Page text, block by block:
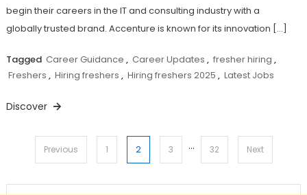
begin their careers in the IT and consulting industry with a
globally trusted brand. Accenture is known for its innovation […]
Tagged Career Guidance , Career Updates , fresher hiring ,
Freshers , Hiring freshers , Hiring freshers 2025 , Latest Jobs
Discover
Posts
pagination
Previous 1 2 3 … 32 Next